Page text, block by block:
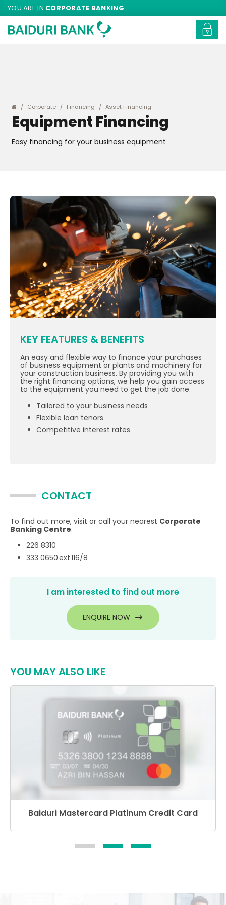
YOU ARE IN CORPORATE BANKING
Corporate Financing Asset Financing
Equipment Financing
Easy financing for your business equipment
KEY FEATURES & BENEFITS
An easy and flexible way to finance your purchases
of business equipment or plants and machinery for
your construction business. By providing you with
the right financing options, we help you gain access
to the equipment you need to get the job done.
Tailored to your business needs
Flexible loan tenors
Competitive interest rates
CONTACT
To find out more, visit or call your nearest Corporate
Banking Centre.
226 8310
333 0650 ext 116/8
I am interested to find out more
ENQUIRE NOW
YOU MAY ALSO LIKE
Baiduri Mastercard Platinum Credit Card